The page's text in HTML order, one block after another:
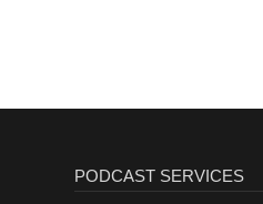
PODCAST SERVICES